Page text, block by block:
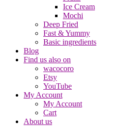
Ice Cream
Mochi
Deep Fried
Fast & Yummy
Basic ingredients
Blog
Find us also on
wacocoro
Etsy
YouTube
My Account
My Account
Cart
About us